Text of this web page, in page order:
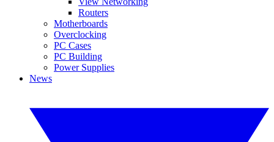
Routers
Motherboards
Overclocking
PC Cases
PC Building
Power Supplies
News